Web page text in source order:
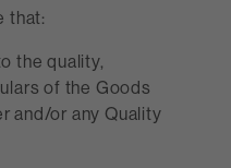
that:
the quality,
of the Goods
and/or any Quality